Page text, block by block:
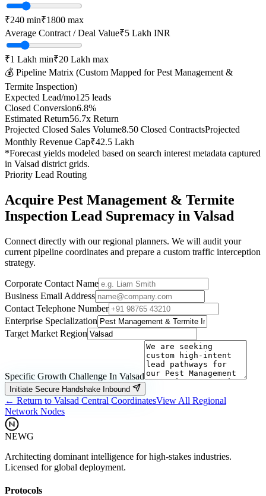
₹240 min₹1800 max
Average Contract / Deal Value₹5 Lakh INR
₹1 Lakh min₹20 Lakh max
💰 Pipeline Matrix (Custom Mapped forPest Management &
Termite Inspection)
Expected Lead/mo125 leads
Closed Conversion6.8%
Estimated Return56.7x Return
Projected Closed Sales Volume8.50 Closed ContractsProjected
Monthly Revenue Cap₹42.5 Lakh
*Forecast yields modeled based on search interest metadata captured
in Valsad district grids.
Priority Lead Routing
Acquire Pest Management & Termite
Inspection Lead Supremacy in Valsad
Connect directly with our regional planners. We will audit your
current pipeline coordinates and prepare a custom traffic interception
strategy.
Corporate Contact Name
Business Email Address
Contact Telephone Number
Enterprise Specialization
Target Market Region
Specific Growth Challenge In Valsad
Initiate Secure Handshake Inbound
← Return to Valsad Central CoordinatesView All Regional
Network Nodes
NEWG
Architecting dominant intelligence for high-stakes industries.
Licensed for global deployment.
Protocols